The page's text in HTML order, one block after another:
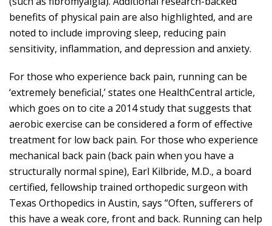
benefits of physical pain are also highlighted, and are
noted to include improving sleep, reducing pain
sensitivity, inflammation, and depression and anxiety.
For those who experience back pain, running can be
‘extremely beneficial,’ states one HealthCentral article,
which goes on to cite a 2014 study that suggests that
aerobic exercise can be considered a form of effective
treatmentfor low back pain. For those who experience
mechanical back pain (back pain when you have a
structurally normal spine), Earl Kilbride, M.D., a board
certified, fellowship trained orthopedic surgeon with
Texas Orthopedics in Austin, says “Often, sufferers of
this have a weak core, front and back. Running can help